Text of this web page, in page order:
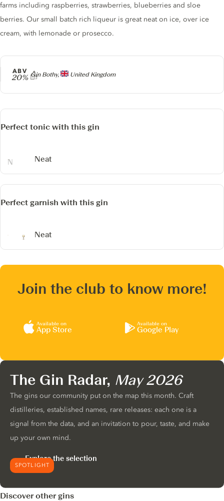
Producer
Gin Bothy, United Kingdom
ABV
20%
farms including raspberries, strawberries, blueberries and sloe
berries. Our small batch rich liqueur is great neat on ice, over ice
cream, with lemonade or prosecco.
Perfect tonic with this gin
Neat
Perfect garnish with this gin
Neat
Join the club to know more!
Available on
App Store
Available on
Google Play
SPOTLIGHT
The Gin Radar, May 2026
The gins our community put on the map this month. Craft
distilleries, established names, rare releases: each one is a
signal from the data, and an invitation to pour, taste, and make
up your own mind.
Explore the selection
Discover other gins